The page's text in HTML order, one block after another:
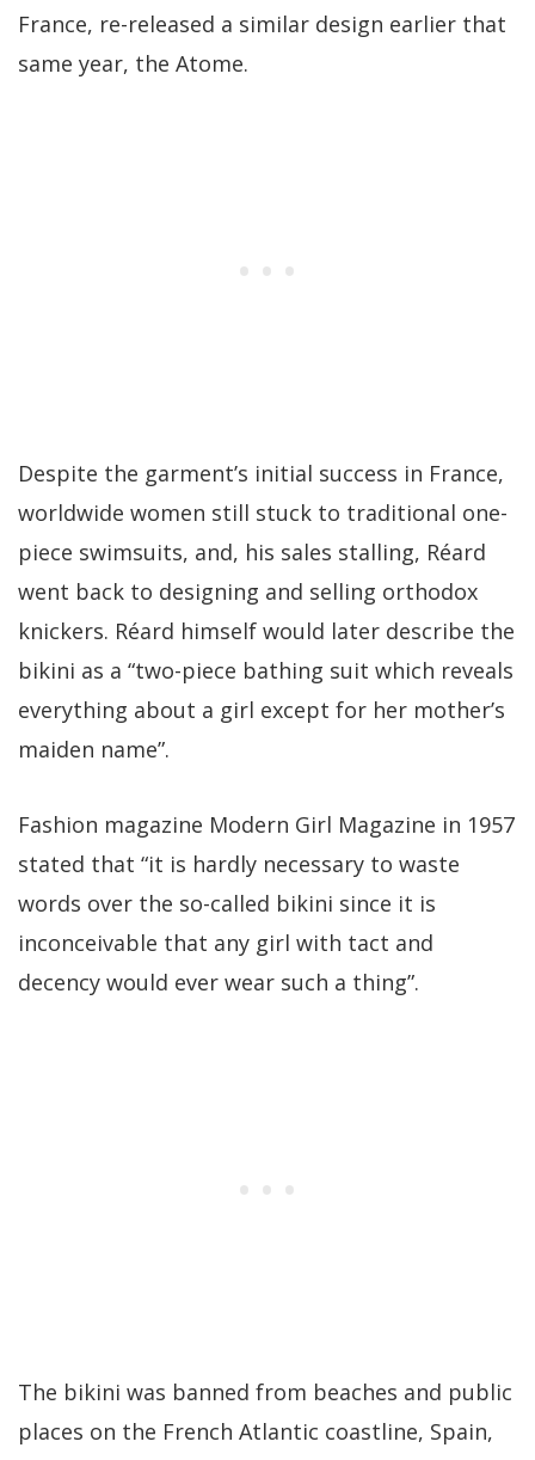
France, re-released a similar design earlier that
same year, the Atome.
Despite the garment’s initial success in France,
worldwide women still stuck to traditional one-
piece swimsuits, and, his sales stalling, Réard
went back to designing and selling orthodox
knickers. Réard himself would later describe the
bikini as a “two-piece bathing suit which reveals
everything about a girl except for her mother’s
maiden name”.
Fashion magazine Modern Girl Magazine in 1957
stated that “it is hardly necessary to waste
words over the so-called bikini since it is
inconceivable that any girl with tact and
decency would ever wear such a thing”.
The bikini was banned from beaches and public
places on the French Atlantic coastline, Spain,